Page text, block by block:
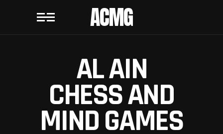
ACMG
AL AIN
CHESS AND
MIND GAMES